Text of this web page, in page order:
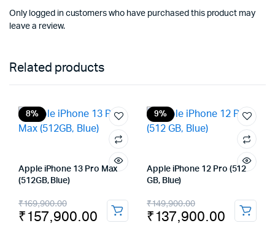
Only logged in customers who have purchased this product may
leave a review.
Related products
8%
Apple iPhone 13 Pro Max
(512GB, Blue)
₹169,900.00
Original
price
₹157,900.00
Current
price
9%
Apple iPhone 12 Pro (512
GB, Blue)
₹149,900.00
Original
price
₹137,900.00
Current
price